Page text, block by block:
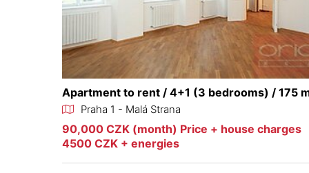
Apartment to rent / 4+1 (3 bedrooms) / 175
Praha 1 - Malá Strana
90,000 CZK (month) Price + house charges
4500 CZK + energies